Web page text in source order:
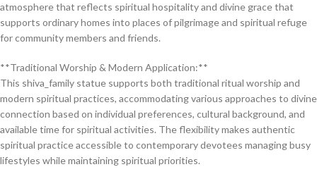
atmosphere that reflects spiritual hospitality and divine grace that
supports ordinary homes into places of pilgrimage and spiritual refuge
for community members and friends.
**Traditional Worship & Modern Application:**
This shiva_family statue supports both traditional ritual worship and
modern spiritual practices, accommodating various approaches to divine
connection based on individual preferences, cultural background, and
available time for spiritual activities. The flexibility makes authentic
spiritual practice accessible to contemporary devotees managing busy
lifestyles while maintaining spiritual priorities.